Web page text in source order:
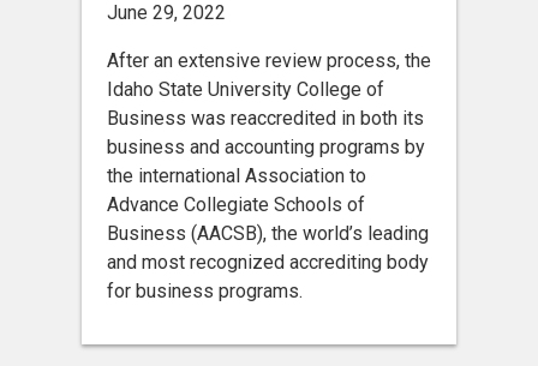
June 29, 2022
After an extensive review process, the
Idaho State University College of
Business was reaccredited in both its
business and accounting programs by
the international Association to
Advance Collegiate Schools of
Business (AACSB), the world’s leading
and most recognized accrediting body
for business programs.